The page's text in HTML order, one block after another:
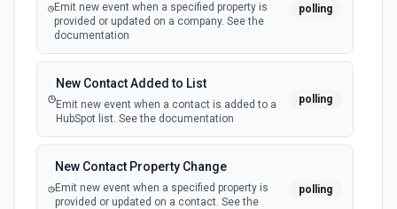
Emit new event when a specified property is
provided or updated on a company. See the
documentation
polling
New Contact Added to List
Emit new event when a contact is added to a
HubSpot list. See the documentation
polling
New Contact Property Change
Emit new event when a specified property is
provided or updated on a contact. See the
polling